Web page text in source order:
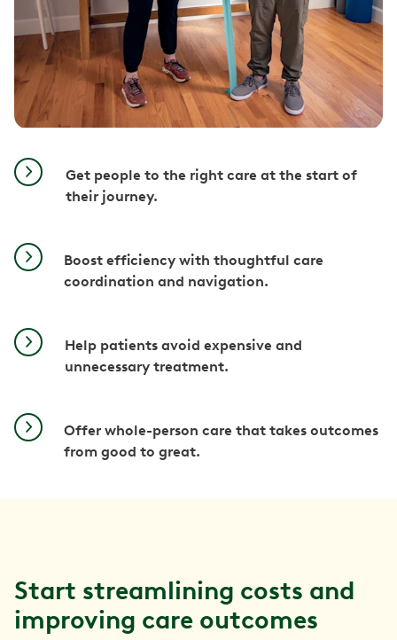
Get people to the right care at the start of
their journey.
Boost efficiency with thoughtful care
coordination and navigation.
Help patients avoid expensive and
unnecessary treatment.
Offer whole-person care that takes outcomes
from good to great.
Start streamlining costs and
improving care outcomes